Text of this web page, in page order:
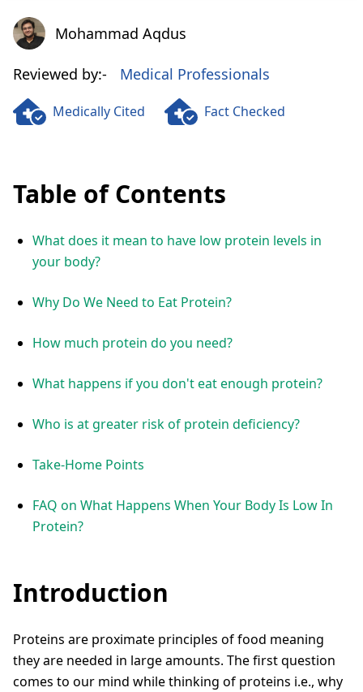
Mohammad Aqdus
Mohammad Aqdus
Reviewed by:- Medical Professionals
Medically Cited Fact Checked
Table of Contents
What does it mean to have low protein levels in
your body?
Why Do We Need to Eat Protein?
How much protein do you need?
What happens if you don't eat enough protein?
Who is at greater risk of protein deficiency?
Take-Home Points
FAQ on What Happens When Your Body Is Low In
Protein?
Introduction
Proteins are proximate principles of food meaning
they are needed in large amounts. The first question
comes to our mind while thinking of proteins i.e., why